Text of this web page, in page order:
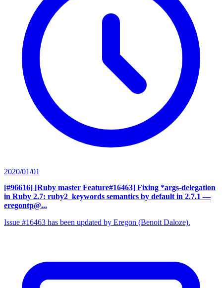
2020/01/01
[#96616] [Ruby master Feature#16463] Fixing *args-delegation
in Ruby 2.7: ruby2_keywords semantics by default in 2.7.1 —
eregontp@...
Issue #16463 has been updated by Eregon (Benoit Daloze).